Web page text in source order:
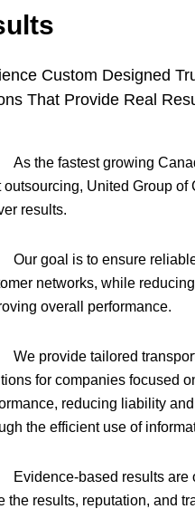
Custom Designed
That Provide Real
As the fastest growing
outsourcing, United Group of
results.
Our goal is to ensure
networks, while
overall performance.
We provide tailored
for companies focused
reducing liability
the efficient use of
Evidence-based results
the results, reputation, and